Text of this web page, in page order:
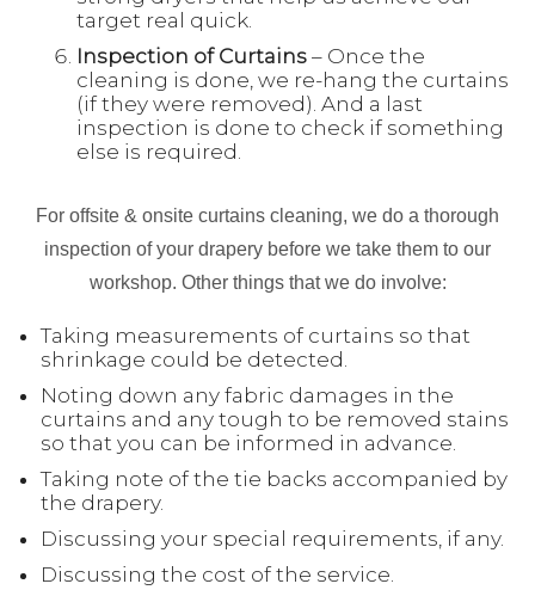
target real quick.
Inspection of Curtains – Once the
cleaning is done, we re-hang the curtains
(if they were removed). And a last
inspection is done to check if something
else is required.
For offsite & onsite curtains cleaning, we do a thorough
inspection of your drapery before we take them to our
workshop. Other things that we do involve:
Taking measurements of curtains so that
shrinkage could be detected.
Noting down any fabric damages in the
curtains and any tough to be removed stains
so that you can be informed in advance.
Taking note of the tie backs accompanied by
the drapery.
Discussing your special requirements, if any.
Discussing the cost of the service.